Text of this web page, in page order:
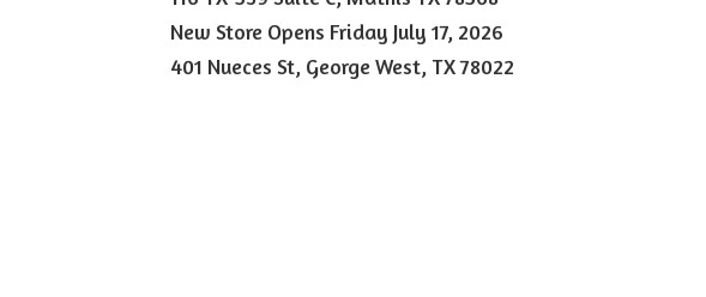
New Store Opens Friday July 17, 2026
401 Nueces St, George West, TX 78022